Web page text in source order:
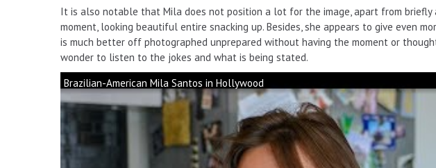
It is also notable that Mila does not position a lot for the image, apart from
moment, looking beautiful entire snacking up. Besides, she appears to give even
is much better off photographed unprepared without having the moment or
wonder to listen to the jokes and what is being stated.
Brazilian-American Mila Santos in Hollywood